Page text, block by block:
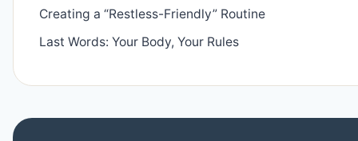
Creating a “Restless-Friendly” Routine
Last Words: Your Body, Your Rules